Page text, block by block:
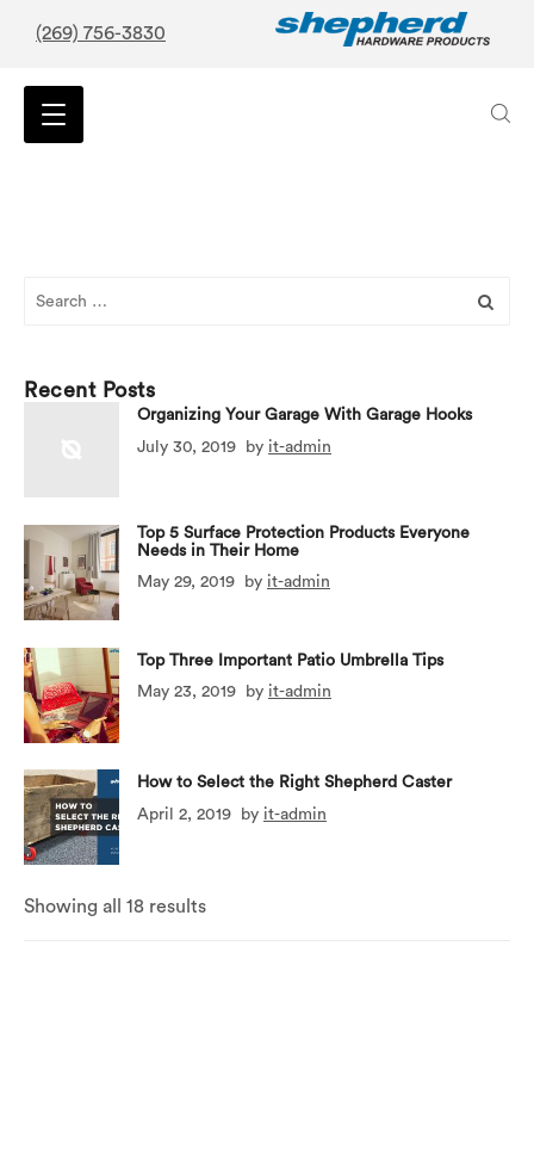
(269) 756-3830
Showing all 18 results
Recent Posts
Organizing Your Garage With Garage Hooks
July 30, 2019
by it-admin
Top 5 Surface Protection Products Everyone
Needs in Their Home
May 29, 2019
by it-admin
Top Three Important Patio Umbrella Tips
May 23, 2019
by it-admin
How to Select the Right Shepherd Caster
April 2, 2019
by it-admin